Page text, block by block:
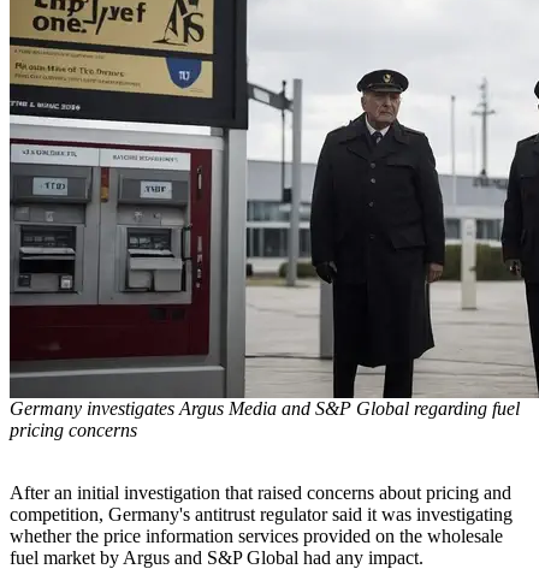
Germany investigates Argus Media and S&P Global regarding fuel
pricing concerns
After an initial investigation that raised concerns about pricing and
competition, Germany's antitrust regulator said it was investigating
whether the price information services provided on the wholesale
fuel market by Argus and S&P Global had any impact.